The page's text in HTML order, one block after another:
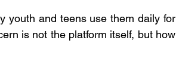
youth and teens use them daily for
is not the platform itself, but how